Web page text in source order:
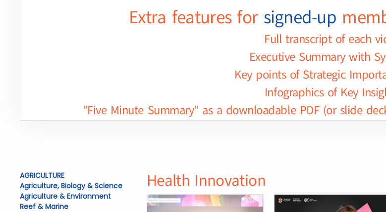
Extra features for signed-up
Full transcript of each
Executive Summary with
Key points of Strategic
Infographics of Key
"Five Minute Summary" as a downloadable PDF (or slide
Health Innovation
AGRICULTURE
Agriculture, Biology & Science
Agriculture & Environment
Reef & Marine